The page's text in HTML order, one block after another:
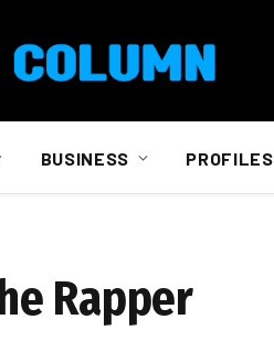
BUSINESS PROFILES
Rapper